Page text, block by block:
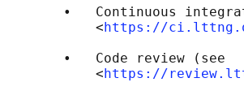
•   Continuous
           <
https://
       •   Code review (see
           <
https://